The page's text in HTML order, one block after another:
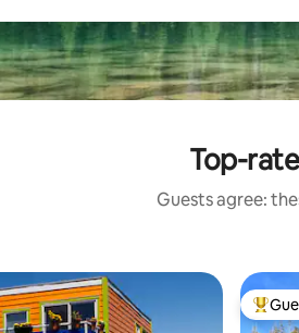
Top-
Guests agree:
Top